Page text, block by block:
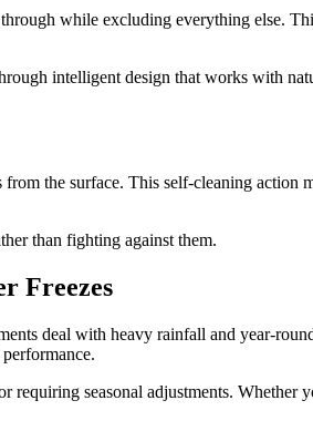
while excluding everything else.
intelligent design that works with
the surface. This self-cleaning action
than fighting against them.
Freezes
deal with heavy rainfall and year-
requiring seasonal adjustments.